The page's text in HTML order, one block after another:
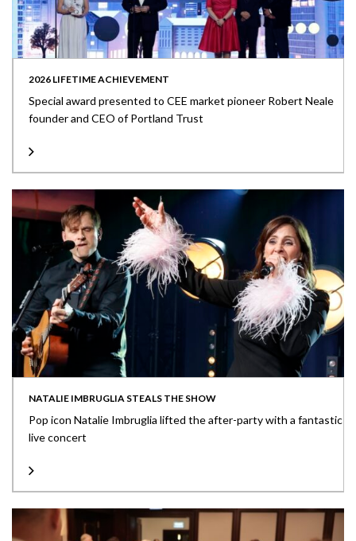
2026 LIFETIME ACHIEVEMENT
Special award presented to CEE market pioneer Robert Neale
founder and CEO of Portland Trust
NATALIE IMBRUGLIA STEALS THE SHOW
Pop icon Natalie Imbruglia lifted the after-party with a fantastic
live concert